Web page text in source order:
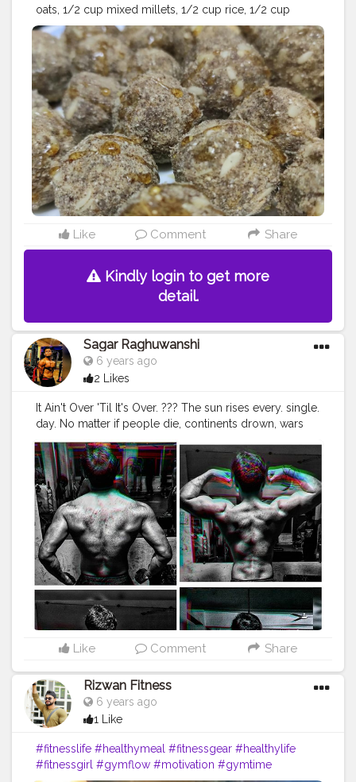
oats, 1/2 cup mixed millets, 1/2 cup rice, 1/2 cup
cashews, 1/2 cup walnuts, dry dates 10-20, dry grapes
200 grms, 1/2 cup almonds,honey and muskmelon
seeds ( you can add any nuts of your choice) Method:
dry roast all ingredients separately except pumpkin
seeds, dates and dry grapes - grind all the ingredients
in the mixer grinder - add honey and whole
muskmelon seeds to the mixture - make ladoo balls
and garnish with some honey - refrigerate for longer
stay ♥️?#foodofinsta #foodofindia #instafood #foodies
#foodiesofinstagram #foodlover #foodporn #food
#healthyfood #foodstagram #foodart #foodpics
#foodbeast #proteindiet #proteinladoos #healthydiet
#healthylife
#healthyliving
#healthyladoo#influencer #ootd#creator
#blogger#creatorshala
Like Comment Share
Kindly login to get more
detail.
Sagar Raghuwanshi
6 years ago
2 Likes
It Ain't Over 'Til It's Over. ??? The sun rises every. single.
day. No matter if people die, continents drown, wars
are waged, nuclear bombs are dropped, or storms
ravage cities. The sun rises every day and brings light
and warmth into the world. No matter what. Be like the
sun.#flexnation #fitspiration #transformation
#homeworkouts #ifbb #fitstagram #instagood
#creatorshala #creatorshalablogger #fitnesstrainer
#malemodel #onlinetrainer #fashionmodel #style
#fashion #pullups #backday #nutrition #model
#fitnessmodel
#fitness #workout #motivation
#fitnessmotivation #fit #fitfam #creatorshalainfluencere
#gymlife #healthylife #gethealthy DM for Workout &
Diet Plans or Mail?-
raghuwanshi.sagar32@gmail.com
Like Comment Share
Rizwan Fitness
6 years ago
1 Like
#fitnesslife #healthymeal #fitnessgear #healthylife
#fitnessgirl #gymflow #motivation #gymtime